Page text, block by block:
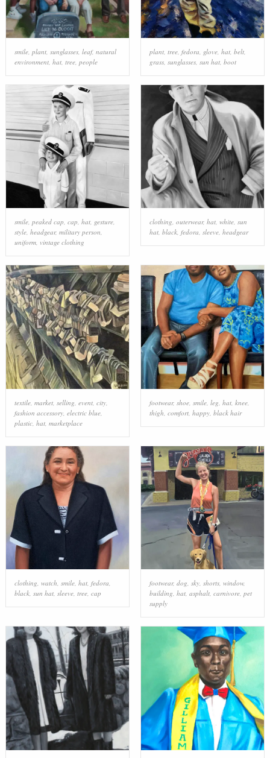
smile, plant, sunglasses, leaf, natural
environment, hat, tree, people
plant, tree, fedora glove, hat, belt,
grass, sunglasses, sun hat, boot
smile, peaked cap, cap, hat, gesture,
style, headgear, military person,
uniform, vintage clothing
clothing, outerwear, hat, white, sun
hat, black, fedora, sleeve, headgear
textile, market, selling event, city,
fashion accessory, electric blue,
plastic, hat, marketplace
footwear, shoe, smile, leg hat, knee,
thigh comfort, happy, black hair
clothing, watch, smile, hat, fedora,
black, sun hat, sleeve, tree, cap
footwear, dog, sky, shorts, window,
building, hat, asphalt, carnivore, pet
supply